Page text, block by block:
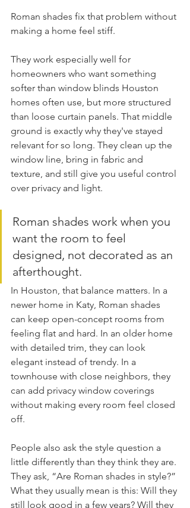
Roman shades fix that problem without
making a home feel stiff.
They work especially well for
homeowners who want something
softer than window blinds Houston
homes often use, but more structured
than loose curtain panels. That middle
ground is exactly why they've stayed
relevant for so long. They clean up the
window line, bring in fabric and
texture, and still give you useful control
over privacy and light.
Roman shades work when you
want the room to feel
designed, not decorated as an
afterthought.
In Houston, that balance matters. In a
newer home in Katy, Roman shades
can keep open-concept rooms from
feeling flat and hard. In an older home
with detailed trim, they can look
elegant instead of trendy. In a
townhouse with close neighbors, they
can add privacy window coverings
without making every room feel closed
off.
People also ask the style question a
little differently than they think they are.
They ask, “Are Roman shades in style?”
What they usually mean is this: Will they
still look good in a few years? Will they